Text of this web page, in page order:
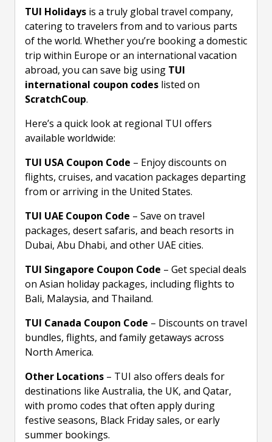
TUI Holidays is a truly global travel company,
catering to travelers from and to various parts
of the world. Whether you’re booking a domestic
trip within Europe or an international vacation
abroad, you can save big using TUI
international coupon codes listed on
ScratchCoup.
Here’s a quick look at regional TUI offers
available worldwide:
TUI USA Coupon Code – Enjoy discounts on
flights, cruises, and vacation packages departing
from or arriving in the United States.
TUI UAE Coupon Code – Save on travel
packages, desert safaris, and beach resorts in
Dubai, Abu Dhabi, and other UAE cities.
TUI Singapore Coupon Code – Get special deals
on Asian holiday packages, including flights to
Bali, Malaysia, and Thailand.
TUI Canada Coupon Code – Discounts on travel
bundles, flights, and family getaways across
North America.
Other Locations – TUI also offers deals for
destinations like Australia, the UK, and Qatar,
with promo codes that often apply during
festive seasons, Black Friday sales, or early
summer bookings.